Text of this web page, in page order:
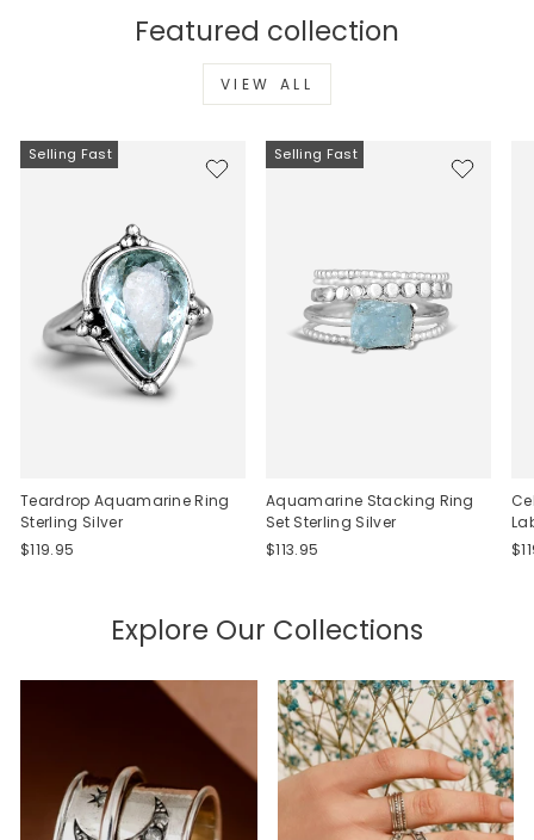
Featured collection
VIEW ALL
Selling Fast
Teardrop Aquamarine Ring
Sterling Silver
$119.95
Selling Fast
Aquamarine Stacking Ring
Set Sterling Silver
$113.95
Explore Our Collections